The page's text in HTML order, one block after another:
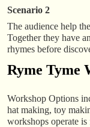
Scenario 2
The audience help
Together they have
rhymes before
Ryme Tyme
Workshop Options
hat making, toy
workshops operate is